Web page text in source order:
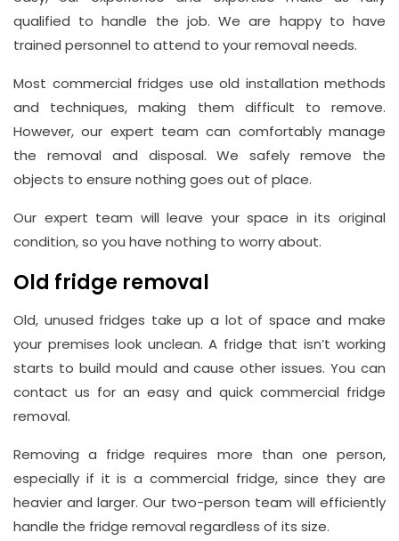
qualified to handle the job. We are happy to have
trained personnel to attend to your removal needs.
Most commercial fridges use old installation methods
and techniques, making them difficult to remove.
However, our expert team can comfortably manage
the removal and disposal. We safely remove the
objects to ensure nothing goes out of place.
Our expert team will leave your space in its original
condition, so you have nothing to worry about.
Old fridge removal
Old, unused fridges take up a lot of space and make
your premises look unclean. A fridge that isn’t working
starts to build mould and cause other issues. You can
contact us for an easy and quick commercial fridge
removal.
Removing a fridge requires more than one person,
especially if it is a commercial fridge, since they are
heavier and larger. Our two-person team will efficiently
handle the fridge removal regardless of its size.